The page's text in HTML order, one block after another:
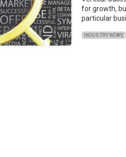
for growth,
particular
INDUSTRY NEWS